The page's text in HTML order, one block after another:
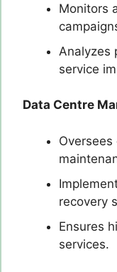
Monitors
Analyzes
service
Data Centre
recovery
Ensures
services.